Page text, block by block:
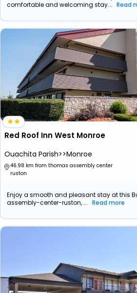
comfortable and welcoming stay... Read
Red Roof Inn West Monroe
Ouachita Parish>>Monroe
46.98 km from thomas assembly center
ruston
Enjoy a smooth and pleasant stay at this
assembly-center-ruston, ... Read more